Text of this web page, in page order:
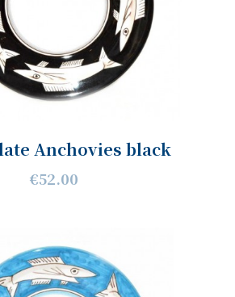
Anchovies black
€52.00